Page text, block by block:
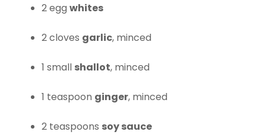
2 egg whites
2 cloves garlic, minced
1 small shallot, minced
1 teaspoon ginger, minced
2 teaspoons soy sauce